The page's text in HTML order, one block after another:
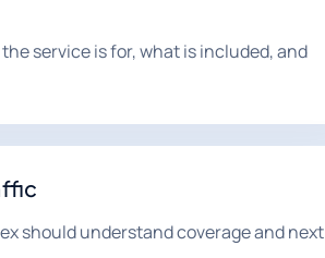
service is for, what is included, and
should understand coverage and next